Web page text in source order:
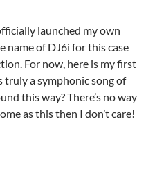
launched my own
name of DJ6i for this case
For now, here is my first
truly a symphonic song of
this way? There’s no way
as this then I don’t care!